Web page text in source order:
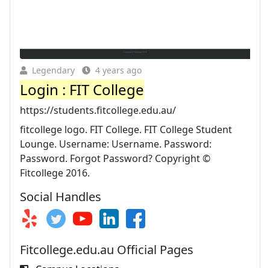
Legendary 4 years ago
Login : FIT College
https://students.fitcollege.edu.au/
fitcollege logo. FIT College. FIT College Student
Lounge. Username: Username. Password:
Password. Forgot Password? Copyright ©
Fitcollege 2016.
Social Handles
Fitcollege.edu.au Official Pages